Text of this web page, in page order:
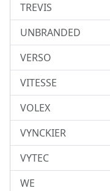
TREVIS
UNBRANDED
VERSO
VITESSE
VOLEX
VYNCKIER
VYTEC
WE